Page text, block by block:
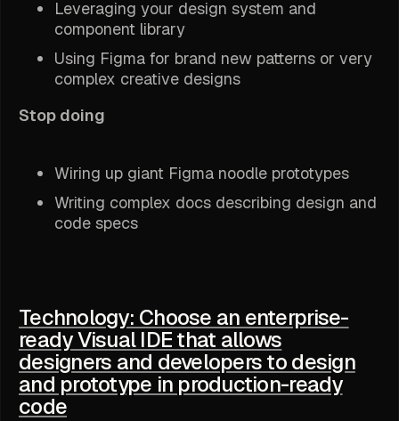
Leveraging your design system and
component library
Using Figma for brand new patterns or very
complex creative designs
Stop doing
Wiring up giant Figma noodle prototypes
Writing complex docs describing design and
code specs
Technology: Choose an enterprise-
ready Visual IDE that allows
designers and developers to design
and prototype in production-ready
code